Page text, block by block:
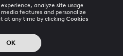
analyze site usage
features and personalize
at any time by clicking Cookies
OK